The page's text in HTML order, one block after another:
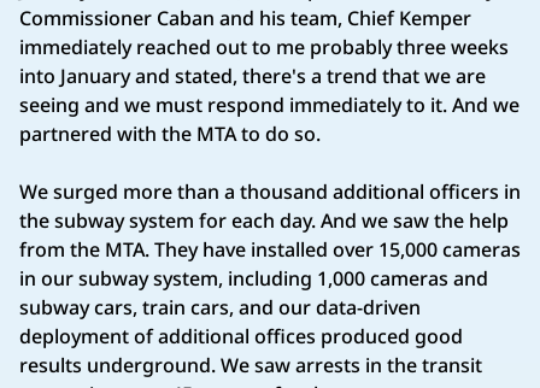
Commissioner Caban and his team, Chief Kemper
immediately reached out to me probably three weeks
into January and stated, there's a trend that we are
seeing and we must respond immediately to it. And we
partnered with the MTA to do so.
We surged more than a thousand additional officers in
the subway system for each day. And we saw the help
from the MTA. They have installed over 15,000 cameras
in our subway system, including 1,000 cameras and
subway cars, train cars, and our data-driven
deployment of additional offices produced good
results underground. We saw arrests in the transit